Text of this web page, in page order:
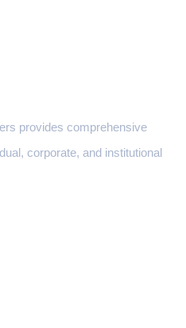
provides comprehensive
corporate, and institutional